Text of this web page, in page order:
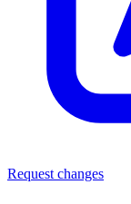
Request changes